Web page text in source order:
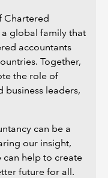
Chartered
global family that
accountants
Together,
the role of
business leaders,
can be a
our insight,
can help to create
future for all.